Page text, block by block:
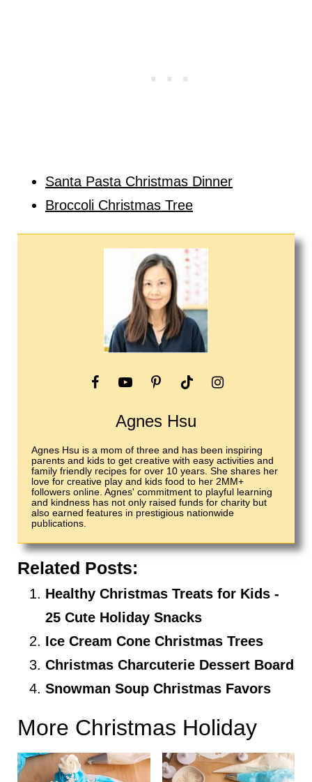
Santa Pasta Christmas Dinner
Broccoli Christmas Tree
Agnes Hsu
Agnes Hsu is a mom of three and has been inspiring
parents and kids to get creative with easy activities and
family friendly recipes for over 10 years. She shares her
love for creative play and kids food to her 2MM+
followers online. Agnes' commitment to playful learning
and kindness has not only raised funds for charity but
also earned features in prestigious nationwide
publications.
Related Posts:
Healthy Christmas Treats for Kids -
25 Cute Holiday Snacks
Ice Cream Cone Christmas Trees
Christmas Charcuterie Dessert Board
Snowman Soup Christmas Favors
More Christmas Holiday